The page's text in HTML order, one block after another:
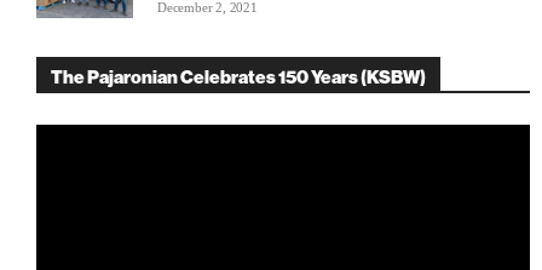
December 2, 2021
The Pajaronian Celebrates 150 Years (KSBW)